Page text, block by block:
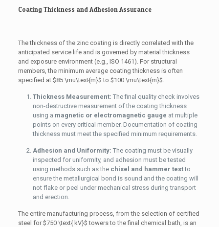
Coating Thickness and Adhesion Assurance
The thickness of the zinc coating is directly correlated with the
anticipated service life and is governed by material thickness
and exposure environment (e.g., ISO 1461). For structural
members, the minimum average coating thickness is often
specified at $85 \mu\text{m}$ to $100 \mu\text{m}$
Thickness Measurement: The final quality check involves
non-destructive measurement of the coating thickness
using a magnetic or electromagnetic gauge at multiple
points on every critical member. Documentation of coating
thickness must meet the specified minimum requirements.
Adhesion and Uniformity: The coating must be visually
inspected for uniformity, and adhesion must be tested
using methods such as the chisel and hammer testto
ensure the metallurgical bond is sound and the coating will
not flake or peel under mechanical stress during transport
and erection.
The entire manufacturing process, from the selection of certified
steel for$750 \text{ kV}$ towers to the final chemical bath, is an